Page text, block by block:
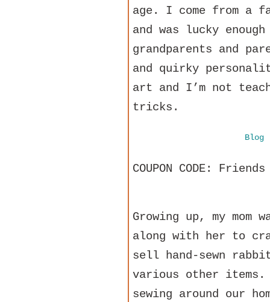
age. I come from a
and was lucky
grandparents and
and quirky
art and I’m not
tricks.
Blog
COUPON CODE:
Growing up, my
along with her to
sell hand-sewn
various other items.
sewing around our